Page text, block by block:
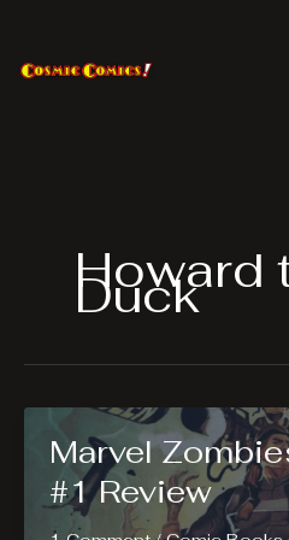
content
Howard
Duck
Marvel
#1 Review